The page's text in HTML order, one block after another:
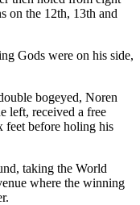
on the 12th, 13th and
Gods were on his side,
bogeyed, Noren
left, received a free
feet before holing his
taking the World
where the winning